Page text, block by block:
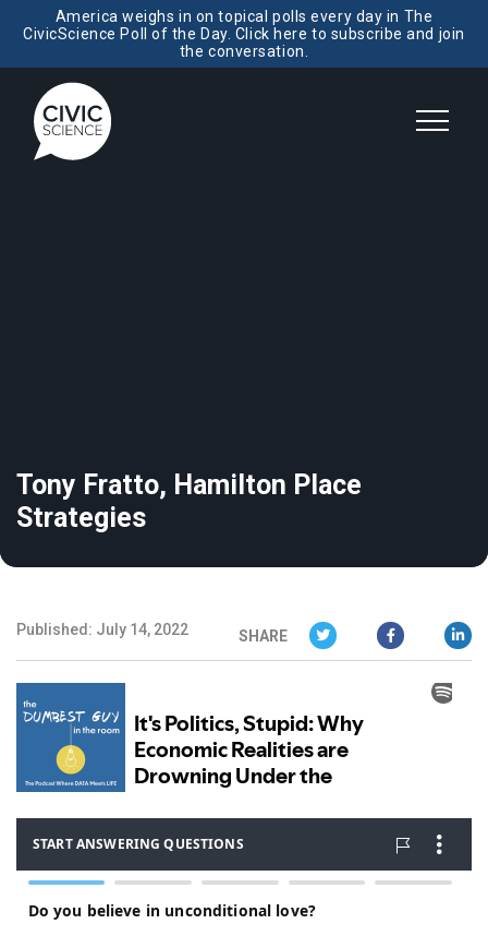
America weighs in on topical polls every day in The
CivicScience Poll of the Day. Click here to subscribe and join
the conversation.
Tony Fratto, Hamilton Place
Strategies
Published: July 14, 2022 SHARE